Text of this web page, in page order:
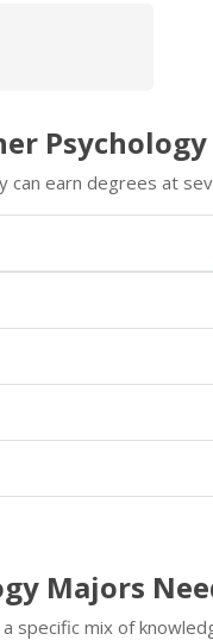
can earn degrees at
Majors
specific mix of